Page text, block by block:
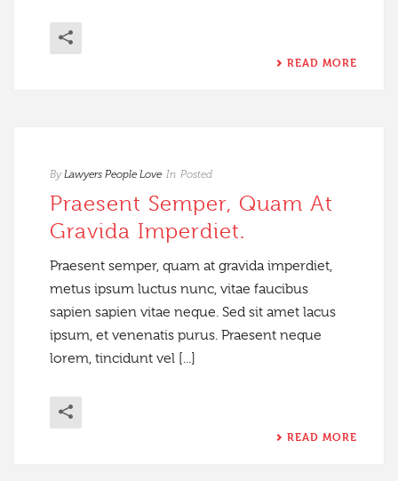
READ MORE
By Lawyers People Love In Posted
Praesent Semper, Quam At
Gravida Imperdiet.
Praesent semper, quam at gravida imperdiet,
metus ipsum luctus nunc, vitae faucibus
sapien sapien vitae neque. Sed sit amet lacus
ipsum, et venenatis purus. Praesent neque
lorem, tincidunt vel [...]
READ MORE